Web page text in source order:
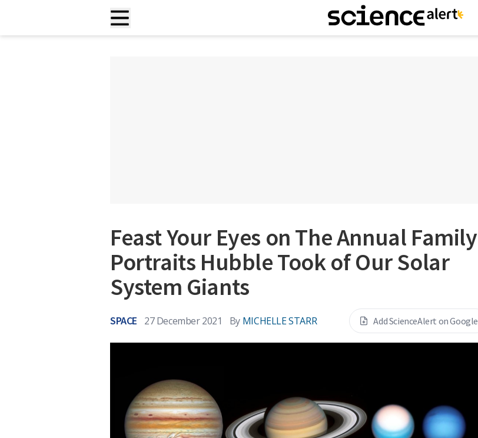
Feast Your Eyes on The Annual Family
Portraits Hubble Took of Our Solar
System Giants
SPACE 27 December 2021 By MICHELLE STARR Add ScienceAlert on Google